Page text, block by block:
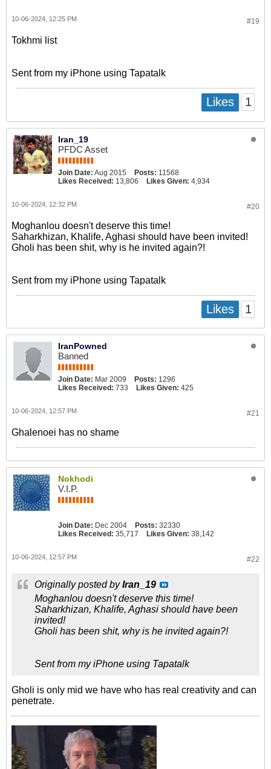
#19
10-06-2024, 12:25 PM
Tokhmi list
Sent from my iPhone using Tapatalk
Likes 1
Iran_19
PFDC Asset
Join Date: Aug 2015 Posts: 11568
Likes Received: 13,806 Likes Given: 4,934
#20
10-06-2024, 12:32 PM
Moghanlou doesn't deserve this time!
Saharkhizan, Khalife, Aghasi should have been invited!
Gholi has been shit, why is he invited again?!
Sent from my iPhone using Tapatalk
Likes 1
IranPowned
Banned
Join Date: Mar 2009 Posts: 1296
Likes Received: 733 Likes Given: 425
#21
10-06-2024, 12:57 PM
Ghalenoei has no shame
Nokhodi
V.I.P.
Join Date: Dec 2004 Posts: 32330
Likes Received: 35,717 Likes Given: 38,142
#22
10-06-2024, 12:57 PM
Originally posted byIran_19
Moghanlou doesn't deserve this time!
Saharkhizan, Khalife, Aghasi should have been
invited!
Gholi has been shit, why is he invited again?!
Sent from my iPhone using Tapatalk
Gholi is only mid we have who has real creativity and can
penetrate.